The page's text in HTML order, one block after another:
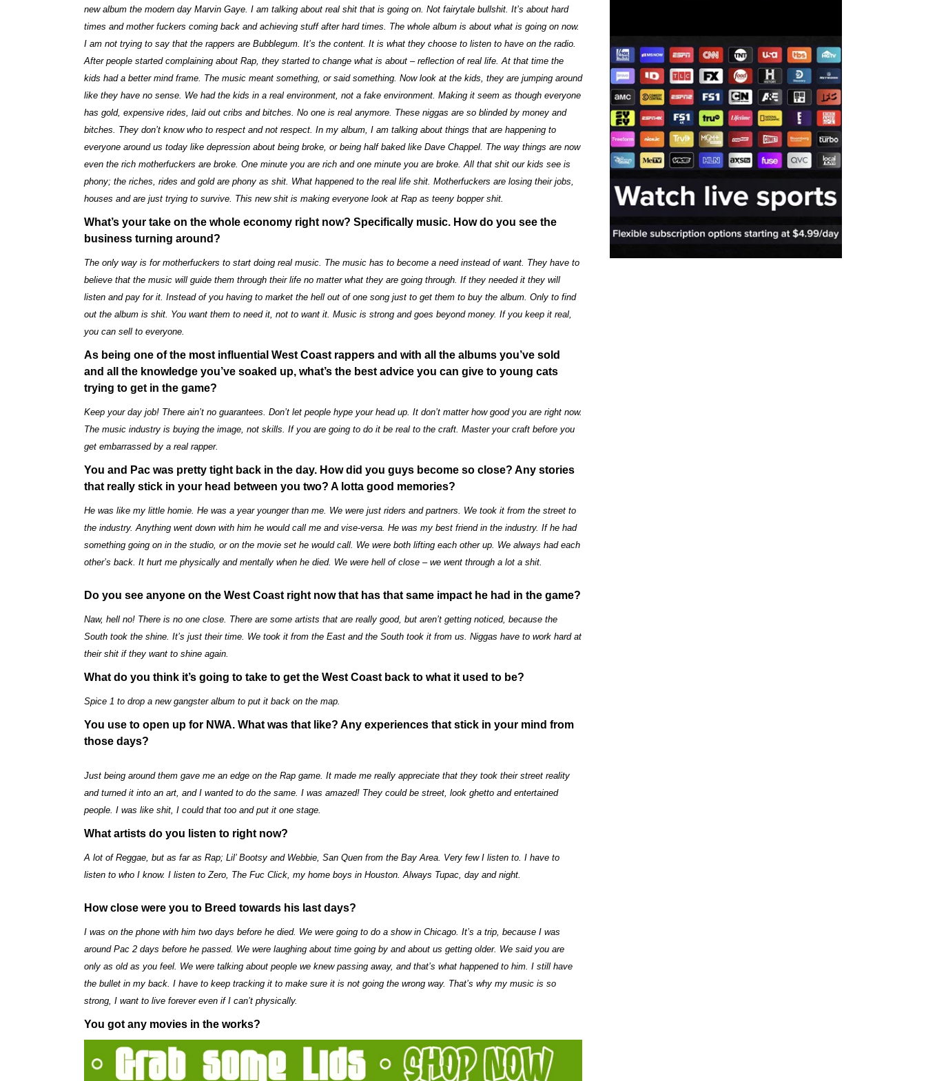
new album the modern day Marvin Gaye. I am talking about real shit that is going on. Not fairytale bullshit. It’s about hard
times and mother fuckers coming back and achieving stuff after hard times. The whole album is about what is going on now.
I am not trying to say that the rappers are Bubblegum. It’s the content. It is what they choose to listen to have on the radio.
After people started complaining about Rap, they started to change what is about – reflection of real life. At that time the
kids had a better mind frame. The music meant something, or said something. Now look at the kids, they are jumping around
like they have no sense. We had the kids in a real environment, not a fake environment. Making it seem as though everyone
has gold, expensive rides, laid out cribs and bitches. No one is real anymore. These niggas are so blinded by money and
bitches. They don’t know who to respect and not respect. In my album, I am talking about things that are happening to
everyone around us today like depression about being broke, or being half baked like Dave Chappel. The way things are now
even the rich motherfuckers are broke. One minute you are rich and one minute you are broke. All that shit our kids see is
phony; the riches, rides and gold are phony as shit. What happened to the real life shit. Motherfuckers are losing their jobs,
houses and are just trying to survive. This new shit is making everyone look at Rap as teeny bopper shit.
What’s your take on the whole economy right now? Specifically music. How do you see the
business turning around?
The only way is for motherfuckers to start doing real music. The music has to become a need instead of want. They have to
believe that the music will guide them through their life no matter what they are going through. If they needed it they will
listen and pay for it. Instead of you having to market the hell out of one song just to get them to buy the album. Only to find
out the album is shit. You want them to need it, not to want it. Music is strong and goes beyond money. If you keep it real,
you can sell to everyone.
As being one of the most influential West Coast rappers and with all the albums you’ve sold
and all the knowledge you’ve soaked up, what’s the best advice you can give to young cats
trying to get in the game?
Keep your day job! There ain’t no guarantees. Don’t let people hype your head up. It don’t matter how good you are right now.
The music industry is buying the image, not skills. If you are going to do it be real to the craft. Master your craft before you
get embarrassed by a real rapper.
You and Pac was pretty tight back in the day. How did you guys become so close? Any stories
that really stick in your head between you two? A lotta good memories?
He was like my little homie. He was a year younger than me. We were just riders and partners. We took it from the street to
the industry. Anything went down with him he would call me and vise-versa. He was my best friend in the industry. If he had
something going on in the studio, or on the movie set he would call. We were both lifting each other up. We always had each
other’s back. It hurt me physically and mentally when he died. We were hell of close – we went through a lot a shit.
Do you see anyone on the West Coast right now that has that same impact he had in the game?
Naw, hell no! There is no one close. There are some artists that are really good, but aren’t getting noticed, because the
South took the shine. It’s just their time. We took it from the East and the South took it from us. Niggas have to work hard at
their shit if they want to shine again.
What do you think it’s going to take to get the West Coast back to what it used to be?
Spice 1 to drop a new gangster album to put it back on the map.
You use to open up for NWA. What was that like? Any experiences that stick in your mind from
those days?
Just being around them gave me an edge on the Rap game. It made me really appreciate that they took their street reality
and turned it into an art, and I wanted to do the same. I was amazed! They could be street, look ghetto and entertained
people. I was like shit, I could that too and put it one stage.
What artists do you listen to right now?
A lot of Reggae, but as far as Rap; Lil’ Bootsy and Webbie, San Quen from the Bay Area. Very few I listen to. I have to
listen to who I know. I listen to Zero, The Fuc Click, my home boys in Houston. Always Tupac, day and night.
How close were you to Breed towards his last days?
I was on the phone with him two days before he died. We were going to do a show in Chicago. It’s a trip, because I was
around Pac 2 days before he passed. We were laughing about time going by and about us getting older. We said you are
only as old as you feel. We were talking about people we knew passing away, and that’s what happened to him. I still have
the bullet in my back. I have to keep tracking it to make sure it is not going the wrong way. That’s why my music is so
strong, I want to live forever even if I can’t physically.
You got any movies in the works?